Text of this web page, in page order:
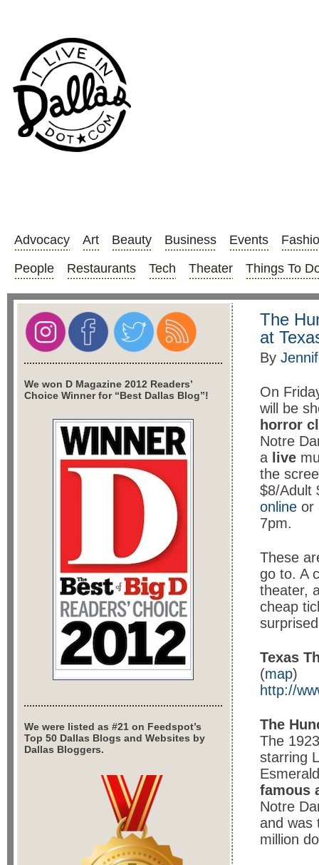
Advocacy Art Beauty Business Events
People
Restaurants Tech Theater Things To
The
at
By
On
will be
horror
Notre
a live
the
$8/Adult
online or
7pm.
These
go to. A
theater,
cheap
Texas
(map)
http://
The
The
starring
famous
Notre
and was
million
We won D Magazine 2012 Readers’
Choice Winner for “Best Dallas Blog”!
We were listed as #21 on Feedspot’s
Top 50 Dallas Blogs and Websites by
Dallas Bloggers.